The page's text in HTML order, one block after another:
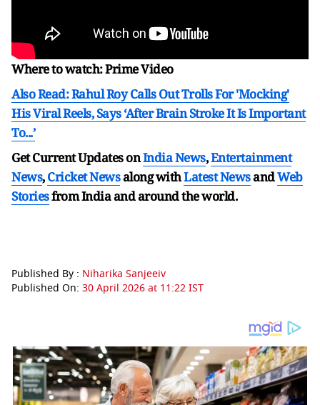
Where to watch: Prime Video
Also Read: Rahul Roy Calls Out Trolls For 'Mocking'
His Viral Reels, Says ‘After Brain Stroke It Is Important
To...’
Get Current Updates onIndia News,Entertainment
News,Cricket Newsalong withLatest NewsandWeb
Storiesfrom India andaround the world.
Published By : Niharika Sanjeeiv
Published On: 30 April 2026 at 11:22 IST